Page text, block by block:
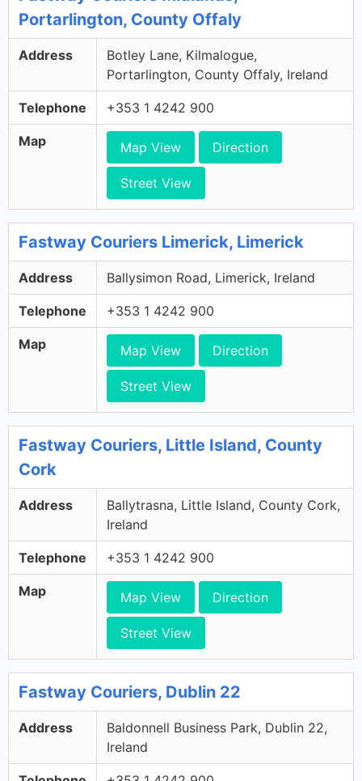
Portarlington, County Offaly
Address
Botley Lane, Kilmalogue,
Portarlington, County Offaly, Ireland
Telephone +353 1 4242 900
Map Map View Direction
Street View
Fastway Couriers Limerick, Limerick
Address Ballysimon Road, Limerick, Ireland
Telephone +353 1 4242 900
Map Map View Direction
Street View
Fastway Couriers, Little Island, County
Cork
Address
Ballytrasna, Little Island, County Cork,
Ireland
Telephone +353 1 4242 900
Map Map View Direction
Street View
Fastway Couriers, Dublin 22
Address
Baldonnell Business Park, Dublin 22,
Ireland